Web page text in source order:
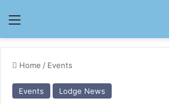
Menu
Home / Events
Events Lodge News